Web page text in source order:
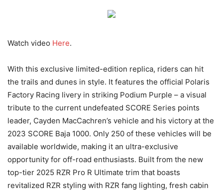
Watch video Here.
With this exclusive limited-edition replica, riders can hit
the trails and dunes in style. It features the official Polaris
Factory Racing livery in striking Podium Purple – a visual
tribute to the current undefeated SCORE Series points
leader, Cayden MacCachren’s vehicle and his victory at the
2023 SCORE Baja 1000. Only 250 of these vehicles will be
available worldwide, making it an ultra-exclusive
opportunity for off-road enthusiasts. Built from the new
top-tier 2025 RZR Pro R Ultimate trim that boasts
revitalized RZR styling with RZR fang lighting, fresh cabin